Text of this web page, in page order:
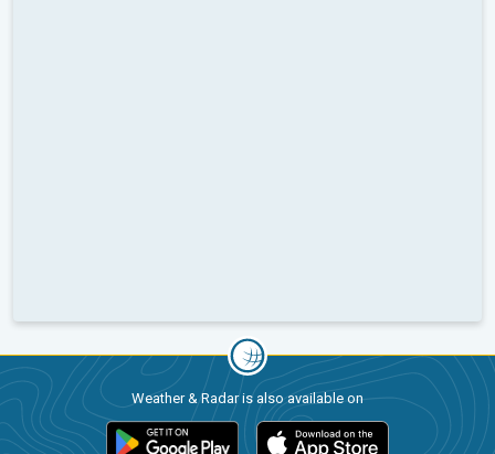
Weather & Radar is also available on